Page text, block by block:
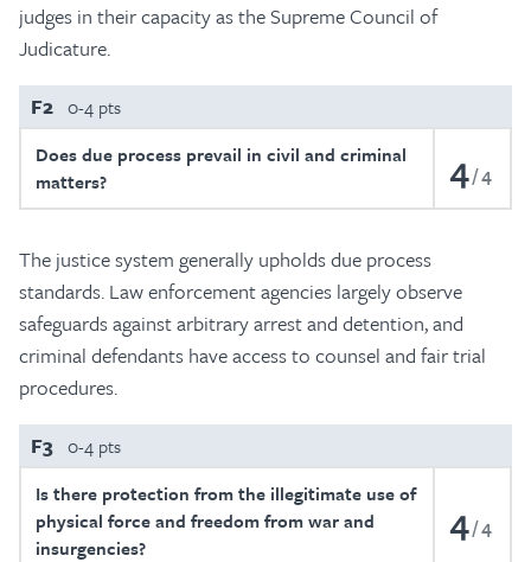
judges in their capacity as the Supreme Council of
Judicature.
F2 0-4 pts
Does due process prevail in civil and criminal
matters?
4 4
The justice system generally upholds due process
standards. Law enforcement agencies largely observe
safeguards against arbitrary arrest and detention, and
criminal defendants have access to counsel and fair trial
procedures.
F3 0-4 pts
Is there protection from the illegitimate use of
physical force and freedom from war and
insurgencies?
4 4